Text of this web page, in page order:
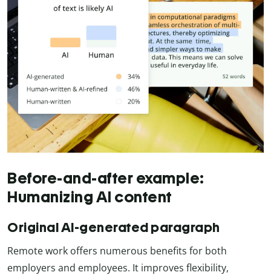
Before-and-after example:
Humanizing AI content
Original AI-generated paragraph
Remote work offers numerous benefits for both
employers and employees. It improves flexibility,